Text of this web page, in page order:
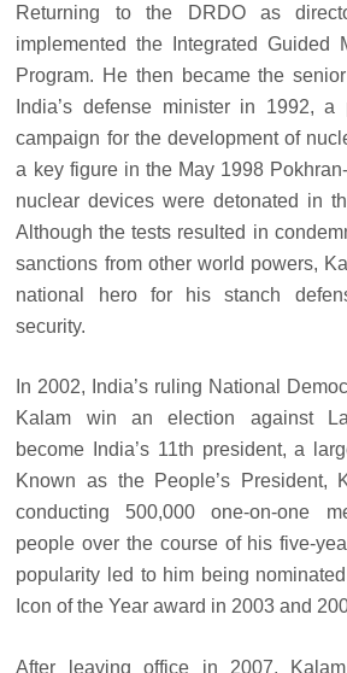
Returning to the DRDO as
implemented the Integrated Guided
Program. He then became the
India’s defense minister in 1992,
campaign for the development of
a key figure in the May 1998
nuclear devices were detonated in
Although the tests resulted in
sanctions from other world powers,
national hero for his stanch
security.
In 2002, India’s ruling National
Kalam win an election against
become India’s 11th president, a
Known as the People’s President,
conducting 500,000 one-on-one
people over the course of his five-
popularity led to him being
Icon of the Year award in 2003 and
After leaving office in 2007,